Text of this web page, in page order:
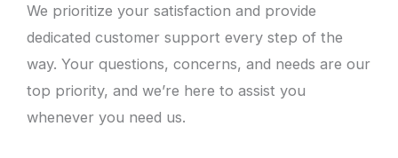
We prioritize your satisfaction and provide
dedicated customer support every step of the
way. Your questions, concerns, and needs are our
top priority, and we’re here to assist you
whenever you need us.